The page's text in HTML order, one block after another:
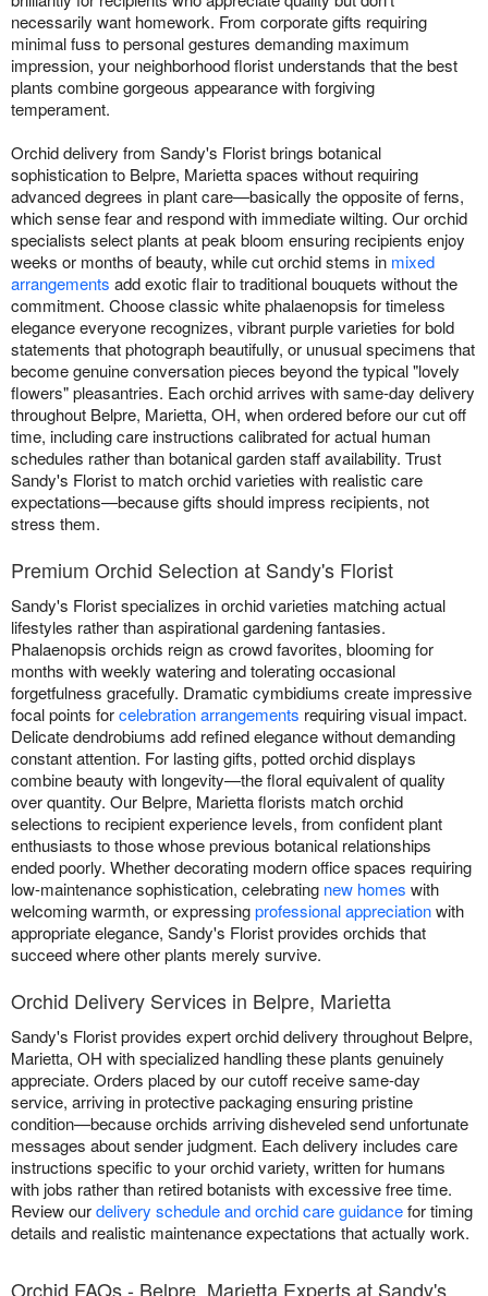
necessarily want homework. From corporate gifts requiring
minimal fuss to personal gestures demanding maximum
impression, your neighborhood florist understands that the best
plants combine gorgeous appearance with forgiving
temperament.
Orchid delivery from Sandy's Florist brings botanical
sophistication to Belpre, Marietta spaces without requiring
advanced degrees in plant care—basically the opposite of ferns,
which sense fear and respond with immediate wilting. Our orchid
specialists select plants at peak bloom ensuring recipients enjoy
weeks or months of beauty, while cut orchid stems in mixed
arrangements add exotic flair to traditional bouquets without the
commitment. Choose classic white phalaenopsis for timeless
elegance everyone recognizes, vibrant purple varieties for bold
statements that photograph beautifully, or unusual specimens that
become genuine conversation pieces beyond the typical "lovely
flowers" pleasantries. Each orchid arrives with same-day delivery
throughout Belpre, Marietta, OH, when ordered before our cut off
time, including care instructions calibrated for actual human
schedules rather than botanical garden staff availability. Trust
Sandy's Florist to match orchid varieties with realistic care
expectations—because gifts should impress recipients, not
stress them.
Premium Orchid Selection at Sandy's Florist
Sandy's Florist specializes in orchid varieties matching actual
lifestyles rather than aspirational gardening fantasies.
Phalaenopsis orchids reign as crowd favorites, blooming for
months with weekly watering and tolerating occasional
forgetfulness gracefully. Dramatic cymbidiums create impressive
focal points forcelebration arrangements requiring visual impact.
Delicate dendrobiums add refined elegance without demanding
constant attention. For lasting gifts, potted orchid displays
combine beauty with longevity—the floral equivalent of quality
over quantity. Our Belpre, Marietta florists match orchid
selections to recipient experience levels, from confident plant
enthusiasts to those whose previous botanical relationships
ended poorly. Whether decorating modern office spaces requiring
low-maintenance sophistication, celebrating new homes with
welcoming warmth, or expressingprofessional appreciationwith
appropriate elegance, Sandy's Florist provides orchids that
succeed where other plants merely survive.
Orchid Delivery Services in Belpre, Marietta
Sandy's Florist provides expert orchid delivery throughout Belpre,
Marietta, OH with specialized handling these plants genuinely
appreciate. Orders placed by our cutoff receive same-day
service, arriving in protective packaging ensuring pristine
condition—because orchids arriving disheveled send unfortunate
messages about sender judgment. Each delivery includes care
instructions specific to your orchid variety, written for humans
with jobs rather than retired botanists with excessive free time.
Review ourdelivery schedule and orchid care guidancefor timing
details and realistic maintenance expectations that actually work.
Orchid FAQs - Belpre, Marietta Experts at Sandy's